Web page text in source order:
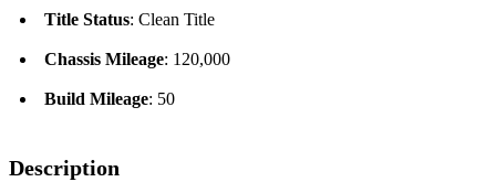
Title Status: Clean Title
Chassis Mileage: 120,000
Build Mileage: 50
Description